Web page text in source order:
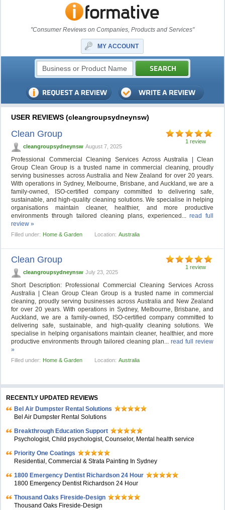
"Consumer Reviews on Companies, Products and Services"
MY ACCOUNT
USER REVIEWS (cleangroupsydneynsw)
1 review
Clean Group
cleangroupsydneynsw August 7, 2025
Professional Commercial Cleaning Services Across Australia | Clean
Group Clean Group is a trusted name in commercial cleaning, proudly
serving businesses across Australia and New Zealand for over 20 years.
With operations in Sydney, Melbourne, Brisbane, and Auckland, we are a
family-owned, ISO-certified company committed to delivering safe,
sustainable, and high-quality cleaning solutions. We specialise in helping
organisations maintain cleaner, healthier, and more productive
environments through tailored cleaning plans, experienced...read full
review »
Filled under: Home & Garden Location: Australia
1 review
Clean Group
cleangroupsydneynsw July 23, 2025
Short Description: Professional Commercial Cleaning Services Across
Australia | Clean Group Clean Group is a trusted name in commercial
cleaning, proudly serving businesses across Australia and New Zealand
for over 20 years. With operations in Sydney, Melbourne, Brisbane, and
Auckland, we are a family-owned, ISO-certified company committed to
delivering safe, sustainable, and high-quality cleaning solutions. We
specialise in helping organisations maintain cleaner, healthier, and more
productive environments through tailored cleaning plan...read full review
»
Filled under: Home & Garden Location: Australia
RECENTLY UPDATED REVIEWS
Bel Air Dumpster Rental Solutions
Bel Air Dumpster Rental Solutions
Breakthrough Education Support
Psychologist, Child psychologist, Counselor, Mental health service
Priority One Coatings
Residential, Commercial & Strata Painting In Sydney
1800 Emergency Dentist Richardson 24 Hour
1800 Emergency Dentist Richardson 24 Hour
Thousand Oaks Fireside-Design
Thousand Oaks Fireside-Design